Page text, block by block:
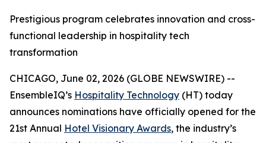
Prestigious program celebrates innovation and cross-
functional leadership in hospitality tech
transformation
CHICAGO, June 02, 2026 (GLOBE NEWSWIRE) --
EnsembleIQ’s Hospitality Technology (HT) today
announces nominations have officially opened for the
21st Annual Hotel Visionary Awards, the industry’s